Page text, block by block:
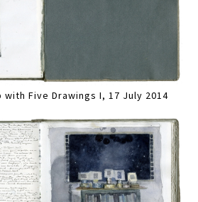
Five Drawings I, 17 July 2014